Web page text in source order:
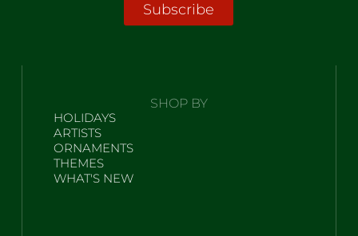
Subscribe
SHOP BY
HOLIDAYS
ARTISTS
ORNAMENTS
THEMES
WHAT'S NEW